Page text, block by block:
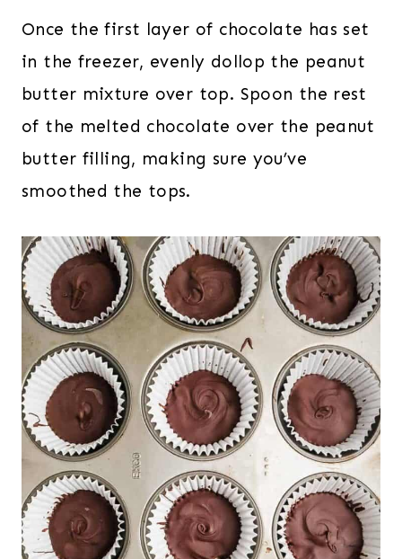
Once the first layer of chocolate has set
in the freezer, evenly dollop the peanut
butter mixture over top. Spoon the rest
of the melted chocolate over the peanut
butter filling, making sure you’ve
smoothed the tops.